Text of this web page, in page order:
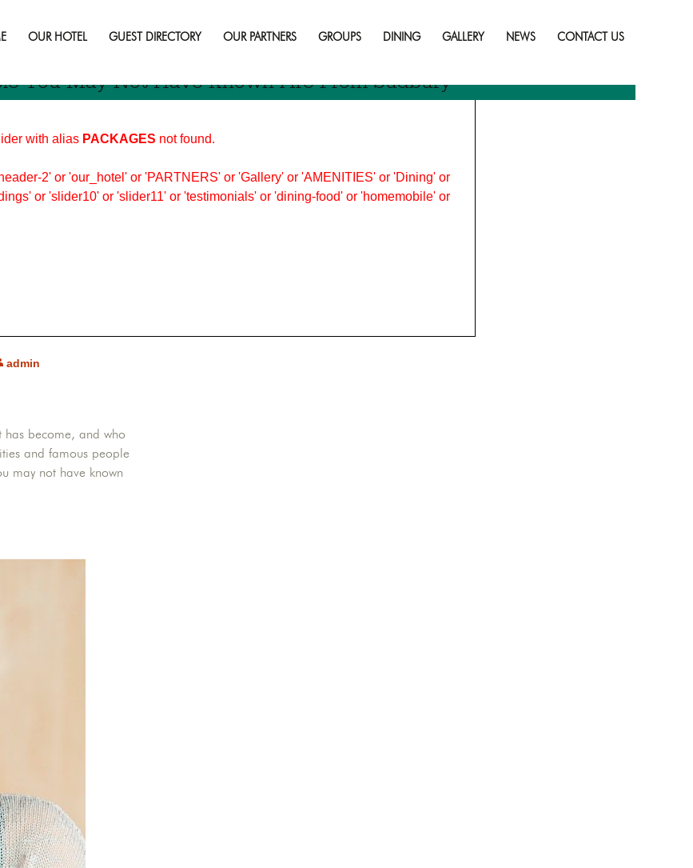
OUR HOTEL GUEST DIRECTORY OUR PARTNERS GROUPS DINING GALLERY NEWS CONTACT US
with alias PACKAGES not found.
2' or 'our_hotel' or 'PARTNERS' or 'Gallery' or 'AMENITIES' or 'Dining' or
or 'slider10' or 'slider11' or 'testimonials' or 'dining-food' or 'homemobile' or
You May Not Have Known Are From Sudbury
admin
has become, and who
and famous people
may not have known